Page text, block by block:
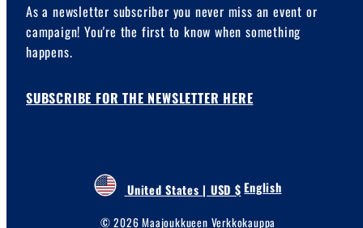
As a newsletter subscriber you never miss an event or
campaign! You're the first to know when something
happens.
SUBSCRIBE FOR THE NEWSLETTER HERE
United States | USD $ English
© 2026 Maajoukkueen Verkkokauppa